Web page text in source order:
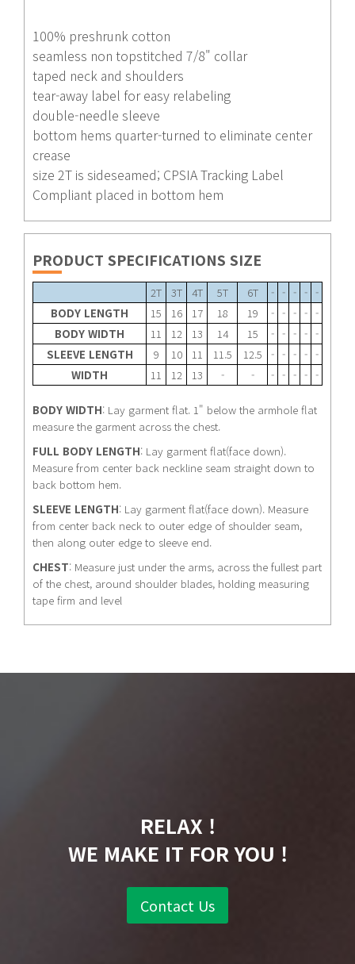
100% preshrunk cotton
seamless non topstitched 7/8" collar
taped neck and shoulders
tear-away label for easy relabeling
double-needle sleeve
bottom hems quarter-turned to eliminate center
crease
size 2T is sideseamed; CPSIA Tracking Label
Compliant placed in bottom hem
PRODUCT SPECIFICATIONS SIZE
2T 3T 4T 5T 6T - - - -
-
BODY LENGTH
15 16 17 18 19 - - - - -
BODY WIDTH
11 12 13 14 15 - - - - -
SLEEVE LENGTH
9 10 11 11.5 12.5 - - - - -
WIDTH
11 12 13 - - - - - - -
BODY WIDTH: Lay garment flat. 1" below the armhole flat
measure the garment across the chest.
FULL BODY LENGTH: Lay garment flat(face down).
Measure from center back neckline seam straight down to
back bottom hem.
SLEEVE LENGTH: Lay garment flat(face down). Measure
from center back neck to outer edge of shoulder seam,
then along outer edge to sleeve end.
CHEST: Measure just under the arms, across the fullest part
of the chest, around shoulder blades, holding measuring
tape firm and level
RELAX !
WE MAKE IT FOR YOU !
Contact Us